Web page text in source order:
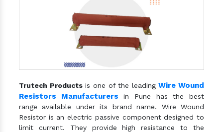
Trutech Productsis one of the leadingWire Wound
Resistors Manufacturers in Pune has the best
range available under its brand name. Wire Wound
Resistor is an electric passive component designed to
limit current. They provide high resistance to the